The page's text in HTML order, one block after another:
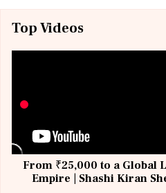
Top Videos
From ₹25,000 to a Global
Empire | Shashi Kiran